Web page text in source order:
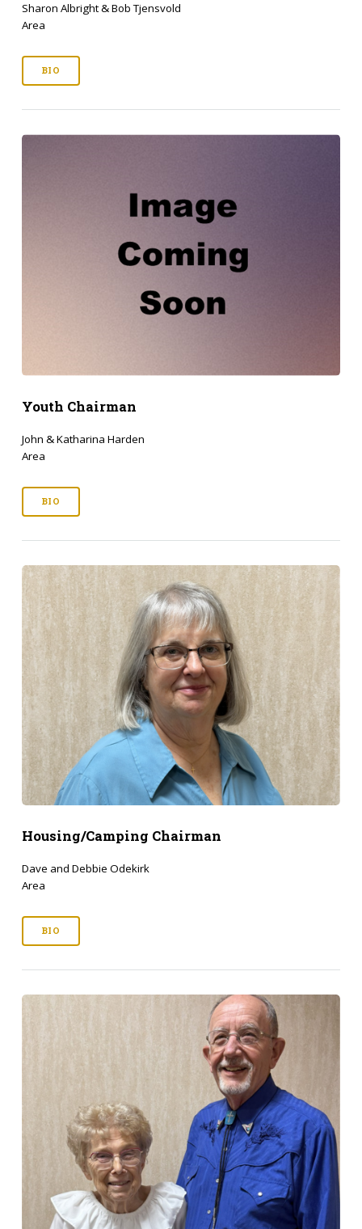
Sharon Albright & Bob Tjensvold
Area
BIO
Youth Chairman
John & Katharina Harden
Area
BIO
Housing/Camping Chairman
Dave and Debbie Odekirk
Area
BIO